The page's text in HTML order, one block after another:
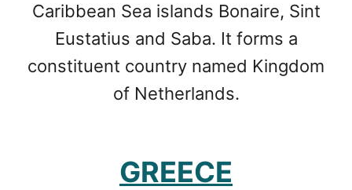
Caribbean Sea islands Bonaire, Sint
Eustatius and Saba. It forms a
constituent country named Kingdom
of Netherlands.
GREECE